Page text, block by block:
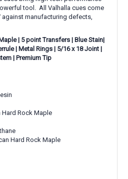
tool. All Valhalla cues come
against manufacturing defects,
| 5 point Transfers | Blue Stain|
| Metal Rings | 5/16 x 18 Joint |
| Premium Tip
Hard Rock Maple
Hard Rock Maple